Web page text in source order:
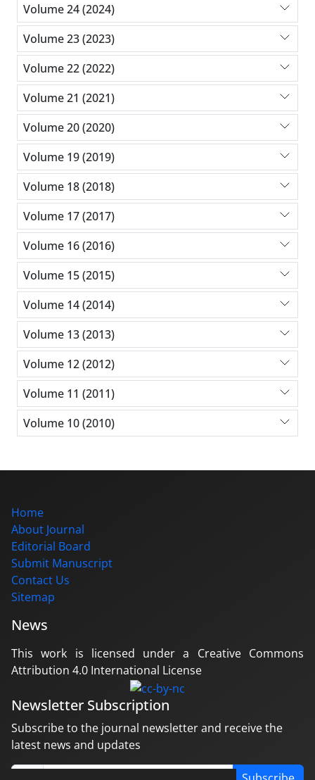
Volume 24 (2024)
Volume 23 (2023)
Volume 22 (2022)
Volume 21 (2021)
Volume 20 (2020)
Volume 19 (2019)
Volume 18 (2018)
Volume 17 (2017)
Volume 16 (2016)
Volume 15 (2015)
Volume 14 (2014)
Volume 13 (2013)
Volume 12 (2012)
Volume 11 (2011)
Volume 10 (2010)
Home
About Journal
Editorial Board
Submit Manuscript
Contact Us
Sitemap
News
This work is licensed under a Creative Commons
Attribution 4.0 International License
Newsletter Subscription
Subscribe to the journal newsletter and receive the
latest news and updates